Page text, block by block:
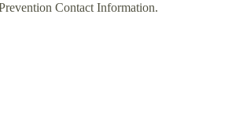
Contact Information.